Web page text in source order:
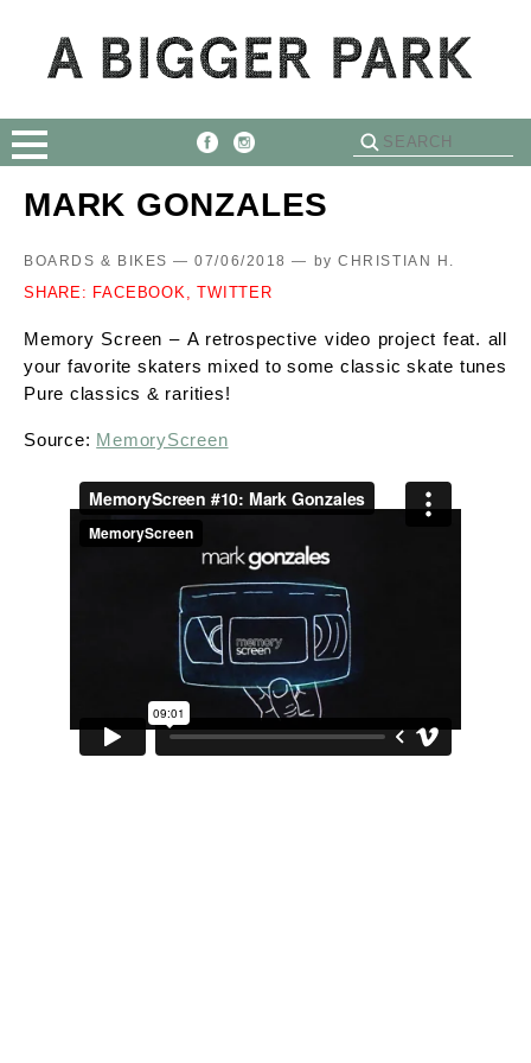
MARK GONZALES
BOARDS & BIKES — 07/06/2018 — by CHRISTIAN H.
SHARE: FACEBOOK, TWITTER
Memory Screen – A retrospective video project feat. all
your favorite skaters mixed to some classic skate tunes
Pure classics & rarities!
Source: MemoryScreen